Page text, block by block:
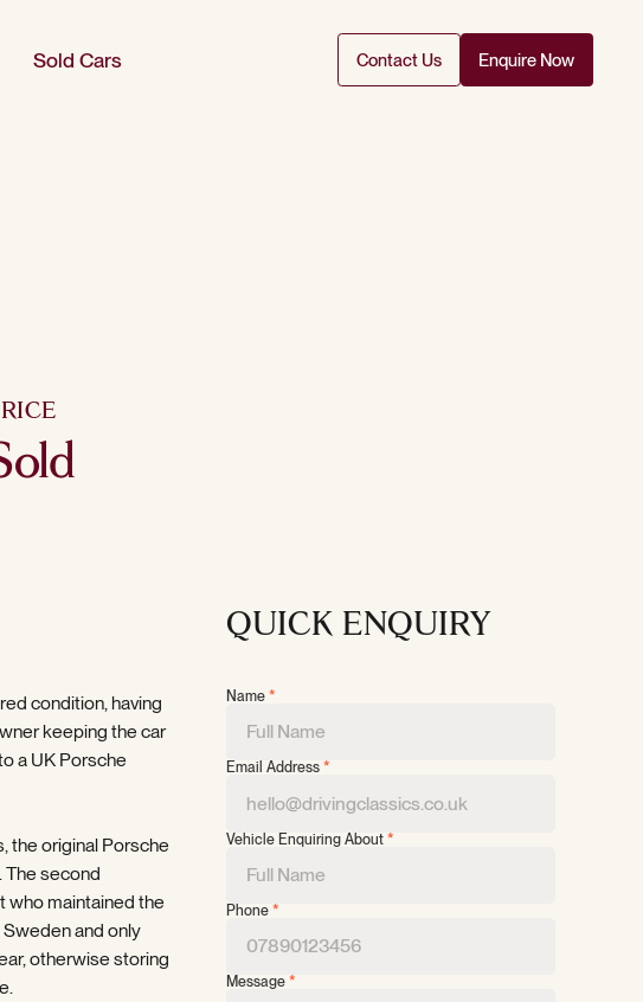
condition, having
keeping the car
a UK Porsche
the original Porsche
The second
who maintained the
and only
otherwise storing
QUICK ENQUIRY
Name*
Email Address*
Vehicle Enquiring About*
Phone*
Message*
Sold Cars Contact Us Enquire Now